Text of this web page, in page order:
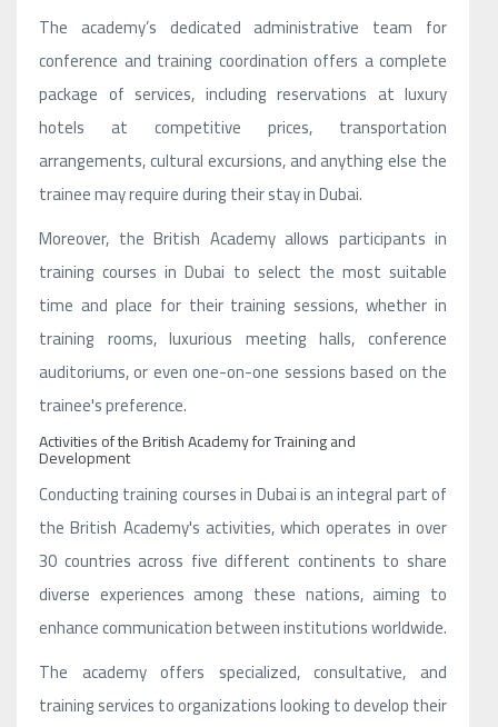
The academy’s dedicated administrative team for
conference and training coordination offers a complete
package of services, including reservations at luxury
hotels at competitive prices, transportation
arrangements, cultural excursions, and anything else the
trainee may require during their stay in Dubai.
Moreover, the British Academy allows participants in
training courses in Dubai to select the most suitable
time and place for their training sessions, whether in
training rooms, luxurious meeting halls, conference
auditoriums, or even one-on-one sessions based on the
trainee's preference.
Activities of the British Academy for Training and
Development
Conducting training courses in Dubai is an integral part of
the British Academy's activities, which operates in over
30 countries across five different continents to share
diverse experiences among these nations, aiming to
enhance communication between institutions worldwide.
The academy offers specialized, consultative, and
training services to organizations looking to develop their